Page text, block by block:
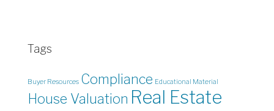
Tags
Buyer Resources Compliance Educational Material
House Valuation Real Estate